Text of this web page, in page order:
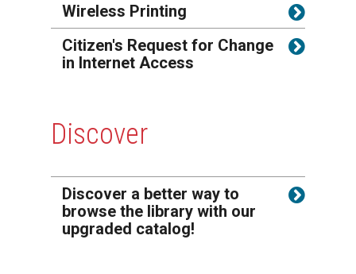
Wireless Printing
Citizen's Request for Change
in Internet Access
Discover
Discover a better way to
browse the library with our
upgraded catalog!